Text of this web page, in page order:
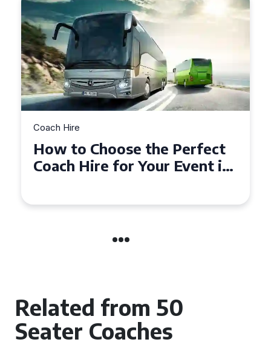
Coach Hire
How to Choose the Perfect
50 Seater Coach for Your
Related from 50
Seater Coaches